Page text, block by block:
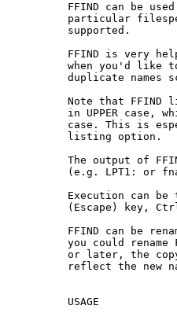
FFIND can be
particular
supported.
FFIND is very
when you'd like
duplicate names
Note that FFIND
in UPPER case,
case. This is
listing option.
The output of
(e.g. LPT1: or
Execution can
(Escape) key,
FFIND can be
you could rename
or later, the
reflect the new
USAGE